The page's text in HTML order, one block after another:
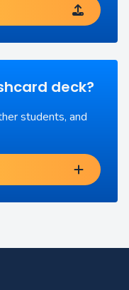
deck?
students, and